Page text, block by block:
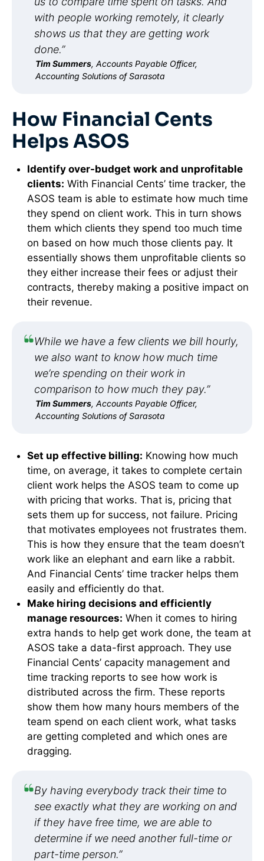
with people working remotely, it clearly
shows us that they are getting work
done.”
Tim Summers, Accounts Payable Officer,
Accounting Solutions of Sarasota
How Financial Cents
Helps ASOS
Identify over-budget work and unprofitable
clients: With Financial Cents’ time tracker, the
ASOS team is able to estimate how much time
they spend on client work. This in turn shows
them which clients they spend too much time
on based on how much those clients pay. It
essentially shows them unprofitable clients so
they either increase their fees or adjust their
contracts, thereby making a positive impact on
their revenue.
While we have a few clients we bill hourly,
we also want to know how much time
we’re spending on their work in
comparison to how much they pay.”
Tim Summers, Accounts Payable Officer,
Accounting Solutions of Sarasota
Set up effective billing: Knowing how much
time, on average, it takes to complete certain
client work helps the ASOS team to come up
with pricing that works. That is, pricing that
sets them up for success, not failure. Pricing
that motivates employees not frustrates them.
This is how they ensure that the team doesn’t
work like an elephant and earn like a rabbit.
And Financial Cents’ time tracker helps them
easily and efficiently do that.
Make hiring decisions and efficiently
manage resources: When it comes to hiring
extra hands to help get work done, the team at
ASOS take a data-first approach. They use
Financial Cents’ capacity management and
time tracking reports to see how work is
distributed across the firm. These reports
show them how many hours members of the
team spend on each client work, what tasks
are getting completed and which ones are
dragging.
By having everybody track their time to
see exactly what they are working on and
if they have free time, we are able to
determine if we need another full-time or
part-time person.”